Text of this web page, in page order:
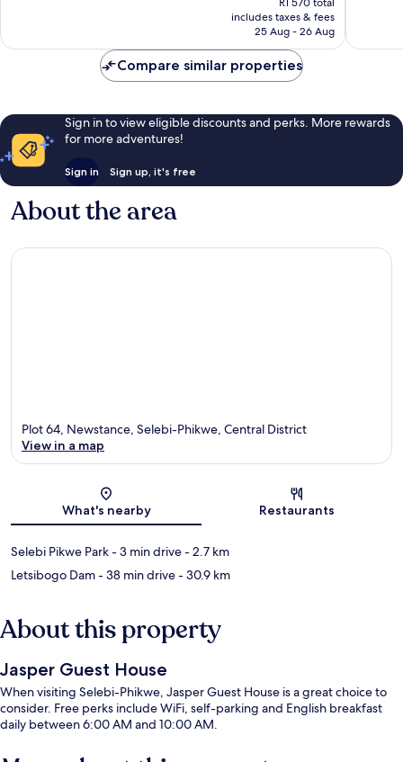
is
R1 377
includes taxes & fees
25 Aug - 26 Aug
Compare similar properties
Sign in to view eligible discounts and perks. More rewards
for more adventures!
Sign in Sign up, it's free
About the area
Plot 64, Newstance, Selebi-Phikwe, Central District
View in a map
What's nearby Restaurants
Selebi Pikwe Park- 3 min drive- 2.7 km
Letsibogo Dam- 38 min drive- 30.9 km
About this property
Jasper Guest House
When visiting Selebi-Phikwe, Jasper Guest House is a great choice to
consider. Free perks include WiFi, self-parking and English breakfast
daily between 6:00 AM and 10:00 AM.